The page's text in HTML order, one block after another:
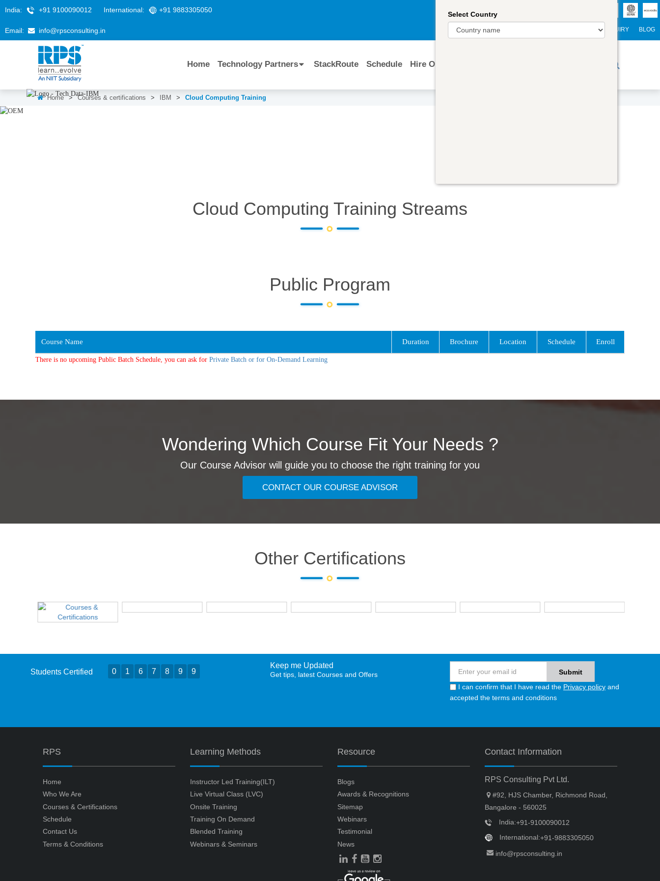
India: +91 9100090012 International: +91 9883305050
Email: info@rpsconsulting.in INTERNATIONAL STUDENTS ENQUIRY BLOG
Home Technology Partners StackRoute Schedule Hire Our Trainers
Home > Courses & certifications > IBM > Cloud Computing Training
Select Country
Cloud Computing Training Streams
Public Program
Course Name Duration Brochure Location Schedule Enroll
There is no upcoming Public Batch Schedule, you can ask for Private Batch or for On-Demand Learning
Wondering Which Course Fit Your Needs ?
Our Course Advisor will guide you to choose the right training for you
CONTACT OUR COURSE ADVISOR
Other Certifications
Students Certified 0 1 6 7 8 9 9
Keep me Updated
Get tips, latest Courses and Offers
I can confirm that I have read the Privacy policy and
accepted the terms and conditions
RPS
Home
Who We Are
Courses & Certifications
Schedule
Contact Us
Terms & Conditions
Learning Methods
Instructor Led Training(ILT)
Live Virtual Class (LVC)
Onsite Training
Training On Demand
Blended Training
Webinars & Seminars
Resource
Blogs
Awards & Recognitions
Sitemap
Webinars
Testimonial
News
Contact Information
RPS Consulting Pvt Ltd.
#92, HJS Chamber, Richmond Road,
Bangalore - 560025
India:+91-9100090012
International:+91-9883305050
info@rpsconsulting.in